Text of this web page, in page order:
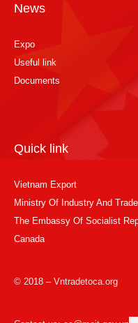
News
Expo
Useful link
Documents
Quick link
Vietnam Export
Ministry Of Industry And
The Embassy Of Socialist
Canada
© 2018 – Vntradetoca.org